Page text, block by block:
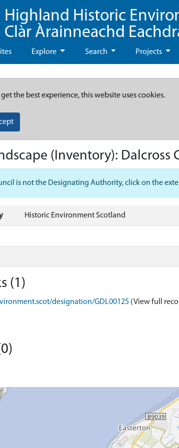
Highland Historic
Clàr Àrainneachd
Explore Search Projects
the best experience, this website uses cookies.
(Inventory): Dalcross
is not the Designating Authority, click on the
Historic Environment Scotland
(1)
designation/GDL00125 (View full